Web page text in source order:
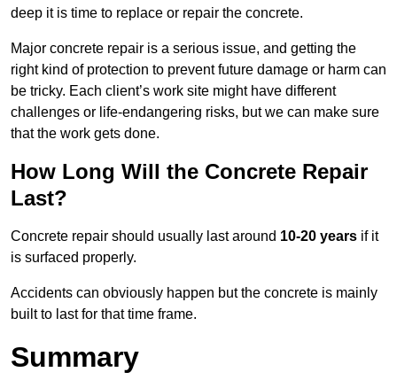
deep it is time to replace or repair the concrete.
Major concrete repair is a serious issue, and getting the
right kind of protection to prevent future damage or harm can
be tricky. Each client’s work site might have different
challenges or life-endangering risks, but we can make sure
that the work gets done.
How Long Will the Concrete Repair
Last?
Concrete repair should usually last around 10-20 years if it
is surfaced properly.
Accidents can obviously happen but the concrete is mainly
built to last for that time frame.
Summary